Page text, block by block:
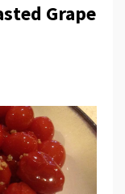
Grape